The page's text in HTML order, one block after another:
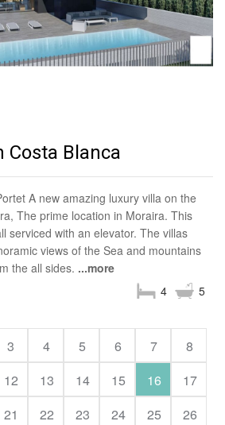
Costa Blanca
A new amazing luxury villa on the
The prime location in Moraira. This
serviced with an elevator. The villas
views of the Sea and mountains
the all sides. ...more
5
4
3 4 5 6 7
8
12 13 14 15 16
17
21 22 23 24 25
26